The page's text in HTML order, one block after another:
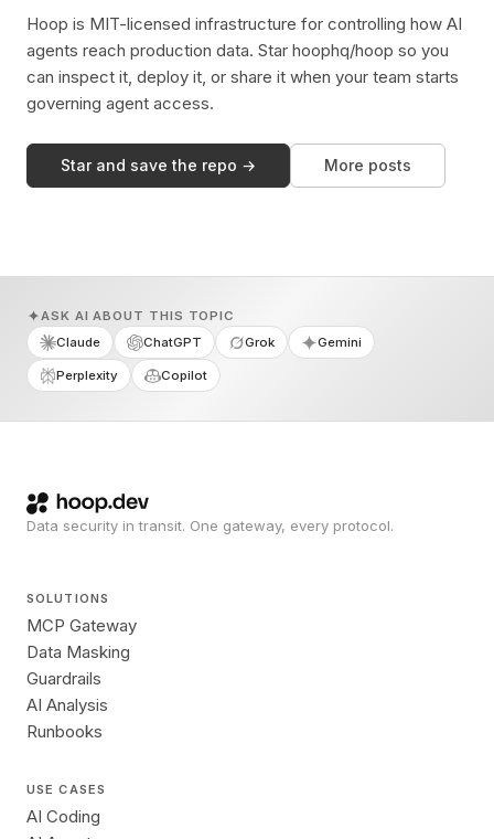
Hoop is MIT-licensed infrastructure for controlling how AI
agents reach production data. Star hoophq/hoop so you
can inspect it, deploy it, or share it when your team starts
governing agent access.
Star and save the repo → More posts
ASK AI ABOUT THIS TOPIC
Claude
ChatGPT Grok Gemini
Perplexity Copilot
Data security in transit. One gateway, every protocol.
SOLUTIONS
MCP Gateway
Data Masking
Guardrails
AI Analysis
Runbooks
USE CASES
AI Coding